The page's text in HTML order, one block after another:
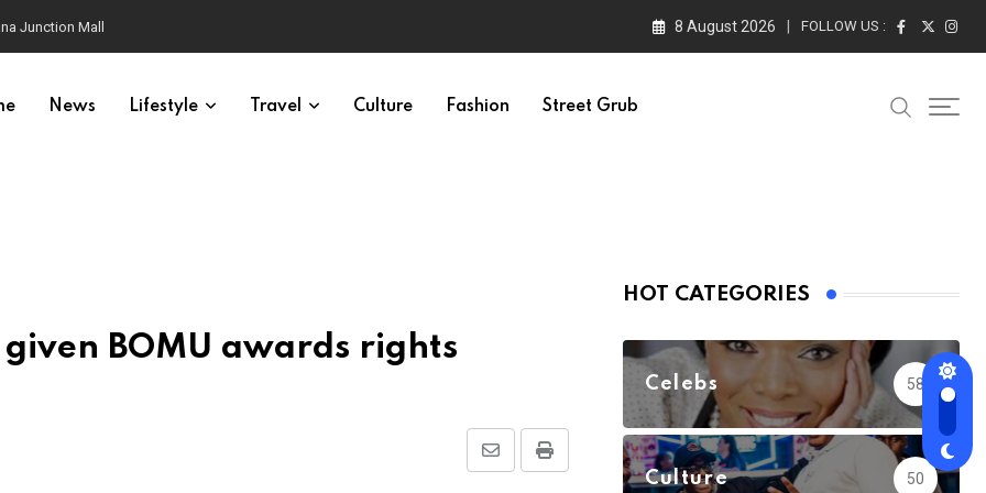
Junction Mall 8 August 2026 FOLLOW US :
News Lifestyle Travel Culture Fashion Street Grub
given BOMU awards rights
Print
Share
HOT CATEGORIES
Celebs 58
Culture 50